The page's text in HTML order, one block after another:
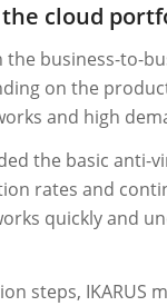
cloud
the business-to-
on the
and high
the basic
rates and
quickly and
steps, IKARUS